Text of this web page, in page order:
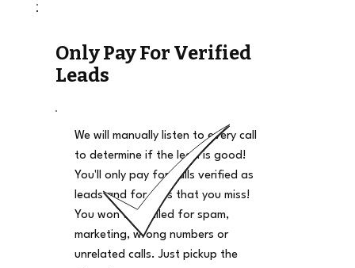
Only Pay For Verified
Leads
We will manually listen to every call
to determine if the lead is good!
You'll only pay for calls verified as
leads and for calls that you miss!
You won't be billed for spam,
marketing, wrong numbers or
unrelated calls. Just pickup the